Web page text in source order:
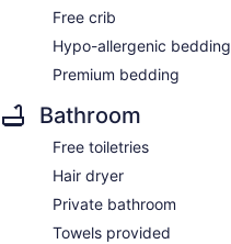
Free crib
Hypo-allergenic bedding
Premium bedding
Bathroom
Free toiletries
Hair dryer
Private bathroom
Towels provided